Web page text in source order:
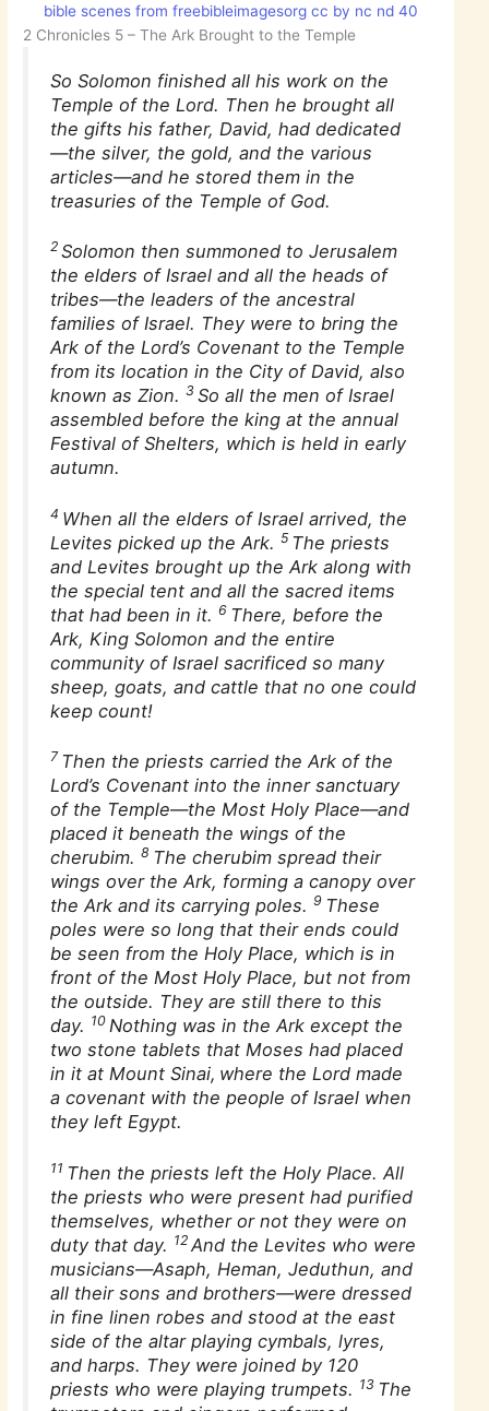
bible scenes from freebibleimagesorg cc by nc nd 40
2 Chronicles 5 – The Ark Brought to the Temple
So Solomon finished all his work on the
Temple of the Lord. Then he brought all
the gifts his father, David, had dedicated
—the silver, the gold, and the various
articles—and he stored them in the
treasuries of the Temple of God.
2 Solomon then summoned to Jerusalem
the elders of Israel and all the heads of
tribes—the leaders of the ancestral
families of Israel. They were to bring the
Ark of the Lord’s Covenant to the Temple
from its location in the City of David, also
known as Zion.3 So all the men of Israel
assembled before the king at the annual
Festival of Shelters, which is held in early
autumn.
4 When all the elders of Israel arrived, the
Levites picked up the Ark.5 The priests
and Levites brought up the Ark along with
the special tent and all the sacred items
that had been in it.6 There, before the
Ark, King Solomon and the entire
community of Israel sacrificed so many
sheep, goats, and cattle that no one could
keep count!
7 Then the priests carried the Ark of the
Lord’s Covenant into the inner sanctuary
of the Temple—the Most Holy Place—and
placed it beneath the wings of the
cherubim.8 The cherubim spread their
wings over the Ark, forming a canopy over
the Ark and its carrying poles.9 These
poles were so long that their ends could
be seen from the Holy Place, which is in
front of the Most Holy Place, but not from
the outside. They are still there to this
day. 10 Nothing was in the Ark except the
two stone tablets that Moses had placed
in it at Mount Sinai, where the Lord made
a covenant with the people of Israel when
they left Egypt.
11 Then the priests left the Holy Place. All
the priests who were present had purified
themselves, whether or not they were on
duty that day. 12 And the Levites who were
musicians—Asaph, Heman, Jeduthun, and
all their sons and brothers—were dressed
in fine linen robes and stood at the east
side of the altar playing cymbals, lyres,
and harps. They were joined by 120
priests who were playing trumpets. 13 The